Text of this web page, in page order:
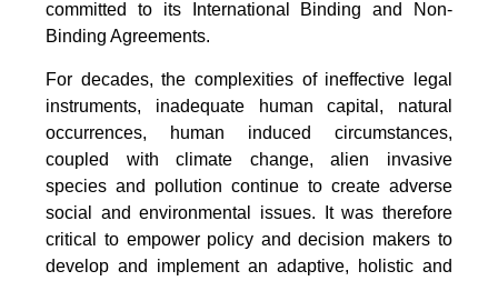
committed to its International Binding and Non-
Binding Agreements.
For decades, the complexities of ineffective legal
instruments, inadequate human capital, natural
occurrences, human induced circumstances,
coupled with climate change, alien invasive
species and pollution continue to create adverse
social and environmental issues. It was therefore
critical to empower policy and decision makers to
develop and implement an adaptive, holistic and